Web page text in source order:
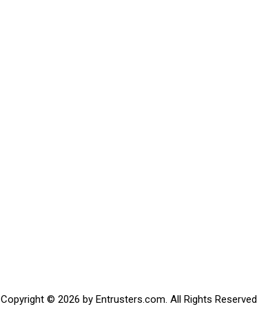
Copyright © 2026 by Entrusters.com. All Rights Reserved.